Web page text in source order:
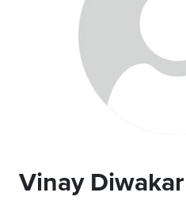
Vinay Diwakar